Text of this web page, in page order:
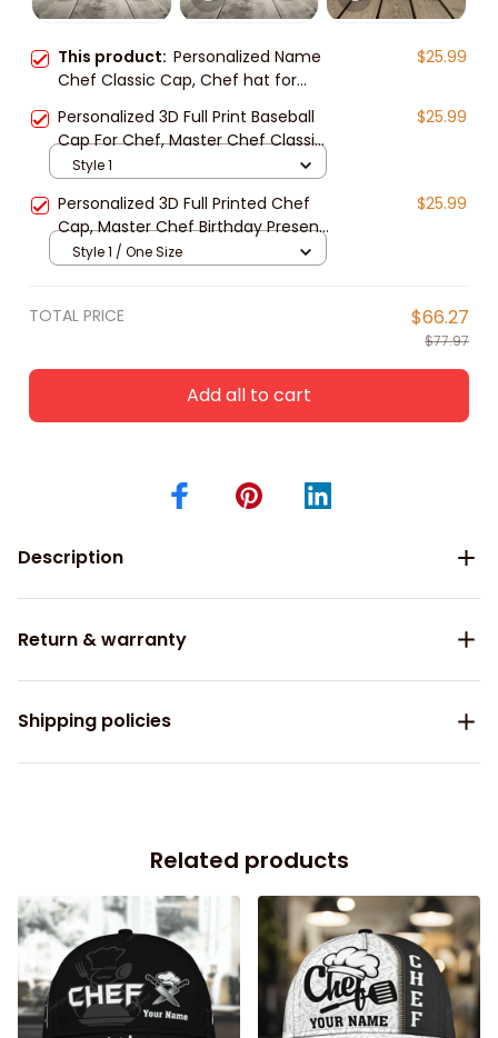
This product: Personalized Name
Chef Classic Cap, Chef hat for
Chef
$25.99
Personalized 3D Full Print Baseball
Cap For Chef, Master Chef Classic
Cap Hat, Gift For Master Chef
$25.99
Style 1
Personalized 3D Full Printed Chef
Cap, Master Chef Birthday Present,
Classic Cap Hat For Chef
$25.99
Style 1 / One Size
TOTAL PRICE $66.27
$77.97
Add all to cart
Description
Return & warranty
Shipping policies
Related products